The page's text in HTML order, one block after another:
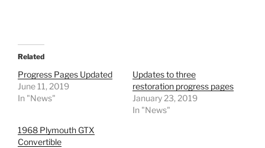
Related
Progress Pages Updated
June 11, 2019
In "News"
Updates to three
restoration progress pages
January 23, 2019
In "News"
1968 Plymouth GTX
Convertible